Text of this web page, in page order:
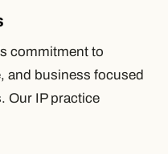
commitment to
and business focused
Our IP practice